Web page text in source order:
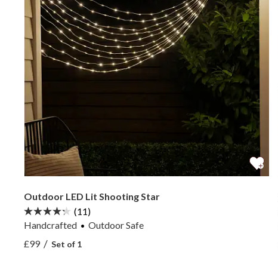
Outdoor LED Lit Shooting Star
(11)
Handcrafted
Outdoor Safe
View Outdoor LED Lit Shooting Star —
View Outdoor LED Lit Shooting Star —
£99 / Set of 1